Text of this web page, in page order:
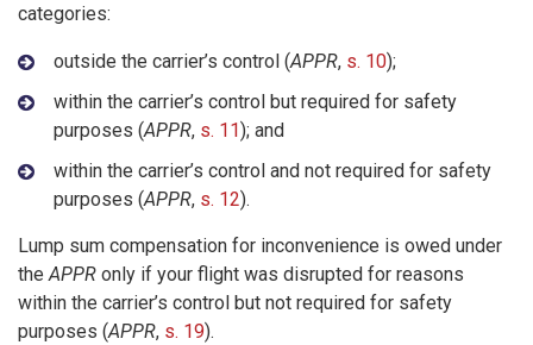
categories:
outside the carrier’s control (APPR, s. 10);
within the carrier’s control but required for safety
purposes (APPR, s. 11); and
within the carrier’s control and not required for safety
purposes (APPR, s. 12).
Lump sum compensation for inconvenience is owed under
theAPPR only if your flight was disrupted for reasons
within the carrier’s control but not required for safety
purposes (APPR, s. 19).